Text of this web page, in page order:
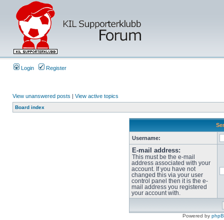
Login Register
View unanswered posts | View active topics
Board index
Username:
E-mail address:
This must be the e-mail
address associated with your
account. If you have not
changed this via your user
control panel then it is the e-
mail address you registered
your account with.
Powered by